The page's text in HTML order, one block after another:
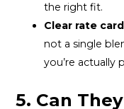
the right fit.
Clear rate
not a single
you’re actually
5. Can